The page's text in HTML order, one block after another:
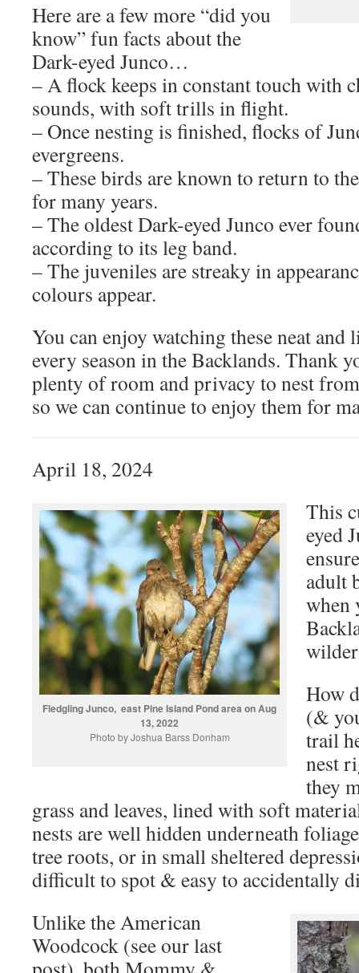
Here are a few more “did you
know” fun facts about the
Dark-eyed Junco…
– A flock keeps in constant touch with
sounds, with soft trills in flight.
– Once nesting is finished, flocks of
evergreens.
– These birds are known to return to
for many years.
– The oldest Dark-eyed Junco ever
according to its leg band.
– The juveniles are streaky in
colours appear.
You can enjoy watching these neat
every season in the Backlands. Thank
plenty of room and privacy to nest
so we can continue to enjoy them for
April 18, 2024
Fledgling Junco, east Pine Island Pond area on Aug
13, 2022
Photo by Joshua Barss Donham
This
eyed
adult
when
How
(&
trail
nest
they
grass and leaves, lined with soft
nests are well hidden underneath
tree roots, or in small sheltered
difficult to spot & easy to accidentally
Unlike the American
Woodcock (see our last